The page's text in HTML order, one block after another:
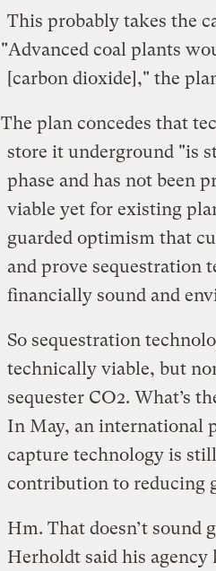
This probably takes the
"Advanced coal plants
[carbon dioxide]," the
The plan concedes that
store it underground "is
phase and has not been
viable yet for existing
guarded optimism that
and prove sequestration
financially sound and
So sequestration
technically viable, but
sequester CO2. What’s
In May, an international
capture technology is
contribution to reducing
Hm. That doesn’t sound
Herholdt said his